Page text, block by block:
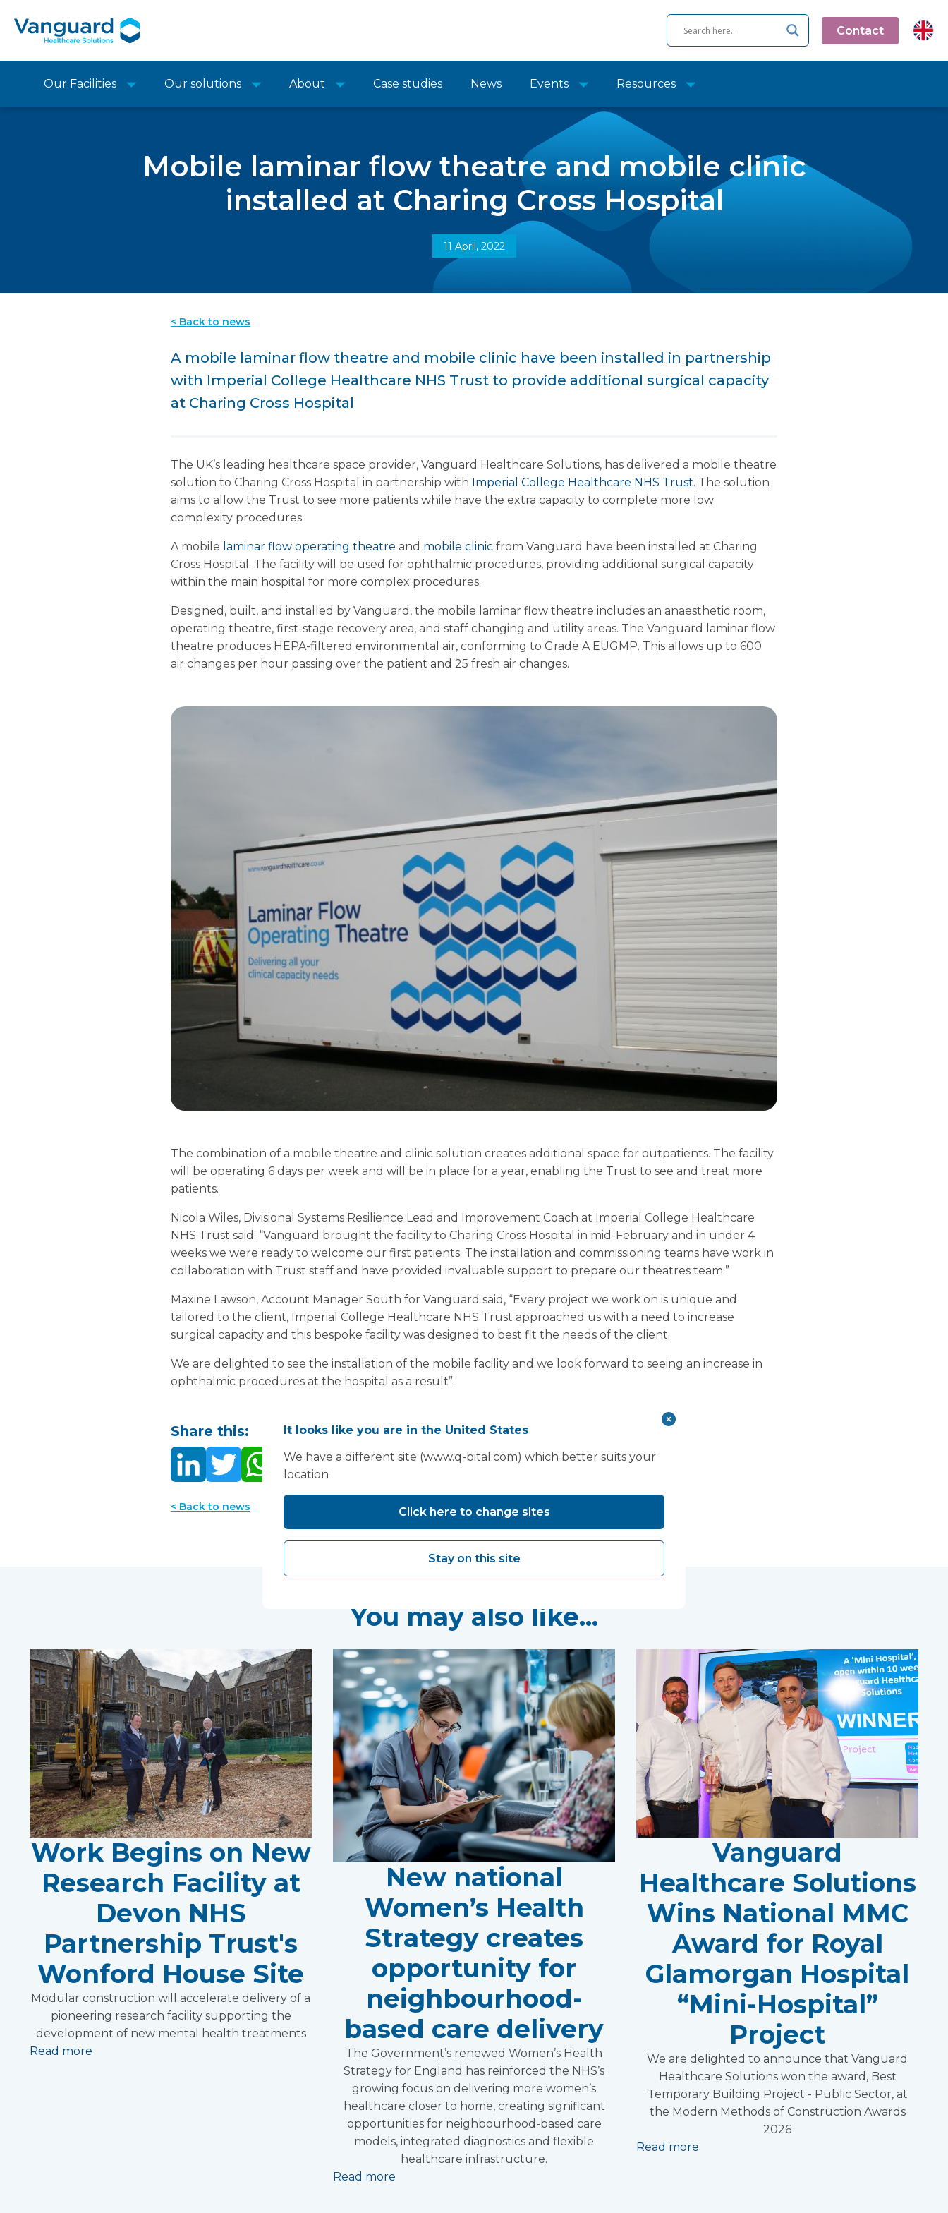
Contact
Our Facilities Our solutions About Case studies News Events Resources
Mobile laminar flow theatre and mobile clinic
installed at Charing Cross Hospital
11 April, 2022
< Back to news
A mobile laminar flow theatre and mobile clinic have been installed in partnership
with Imperial College Healthcare NHS Trust to provide additional surgical capacity
at Charing Cross Hospital
The UK’s leading healthcare space provider, Vanguard Healthcare Solutions, has delivered a mobile theatre
solution to Charing Cross Hospital in partnership with Imperial College Healthcare NHS Trust. The solution
aims to allow the Trust to see more patients while have the extra capacity to complete more low
complexity procedures.
A mobile laminar flow operating theatre and mobile clinic from Vanguard have been installed at Charing
Cross Hospital. The facility will be used for ophthalmic procedures, providing additional surgical capacity
within the main hospital for more complex procedures.
Designed, built, and installed by Vanguard, the mobile laminar flow theatre includes an anaesthetic room,
operating theatre, first-stage recovery area, and staff changing and utility areas. The Vanguard laminar flow
theatre produces HEPA-filtered environmental air, conforming to Grade A EUGMP. This allows up to 600
air changes per hour passing over the patient and 25 fresh air changes.
The combination of a mobile theatre and clinic solution creates additional space for outpatients. The facility
will be operating 6 days per week and will be in place for a year, enabling the Trust to see and treat more
patients.
Nicola Wiles, Divisional Systems Resilience Lead and Improvement Coach at Imperial College Healthcare
NHS Trust said: “Vanguard brought the facility to Charing Cross Hospital in mid-February and in under 4
weeks we were ready to welcome our first patients. The installation and commissioning teams have work in
collaboration with Trust staff and have provided invaluable support to prepare our theatres team.”
Maxine Lawson, Account Manager South for Vanguard said, “Every project we work on is unique and
tailored to the client, Imperial College Healthcare NHS Trust approached us with a need to increase
surgical capacity and this bespoke facility was designed to best fit the needs of the client.
We are delighted to see the installation of the mobile facility and we look forward to seeing an increase in
ophthalmic procedures at the hospital as a result”.
Share this:
< Back to news
You may also like...
Work Begins on New
Research Facility at
Devon NHS
Partnership Trust's
Wonford House Site
Modular construction will accelerate delivery of a
pioneering research facility supporting the
development of new mental health treatments
Read more
New national
Women’s Health
Strategy creates
opportunity for
neighbourhood-
based care delivery
The Government’s renewed Women’s Health
Strategy for England has reinforced the NHS’s
growing focus on delivering more women’s
healthcare closer to home, creating significant
opportunities for neighbourhood-based care
models, integrated diagnostics and flexible
healthcare infrastructure.
Read more
Vanguard
Healthcare Solutions
Wins National MMC
Award for Royal
Glamorgan Hospital
“Mini-Hospital”
Project
We are delighted to announce that Vanguard
Healthcare Solutions won the award, Best
Temporary Building Project - Public Sector, at
the Modern Methods of Construction Awards
2026
Read more
It looks like you are in the United States
We have a different site (www.q-bital.com) which better suits your
location
Click here to change sites
Stay on this site